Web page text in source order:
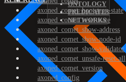
ONTOLOGY
PREDICATES
NETWORKS
axoned_comet_bootstrap-state
axoned_comet_reset-state
axoned_comet_show-address
axoned_comet_show-node-id
axoned_comet_show-validator
axoned_comet_unsafe-reset-all
axoned_comet_version
axoned_config